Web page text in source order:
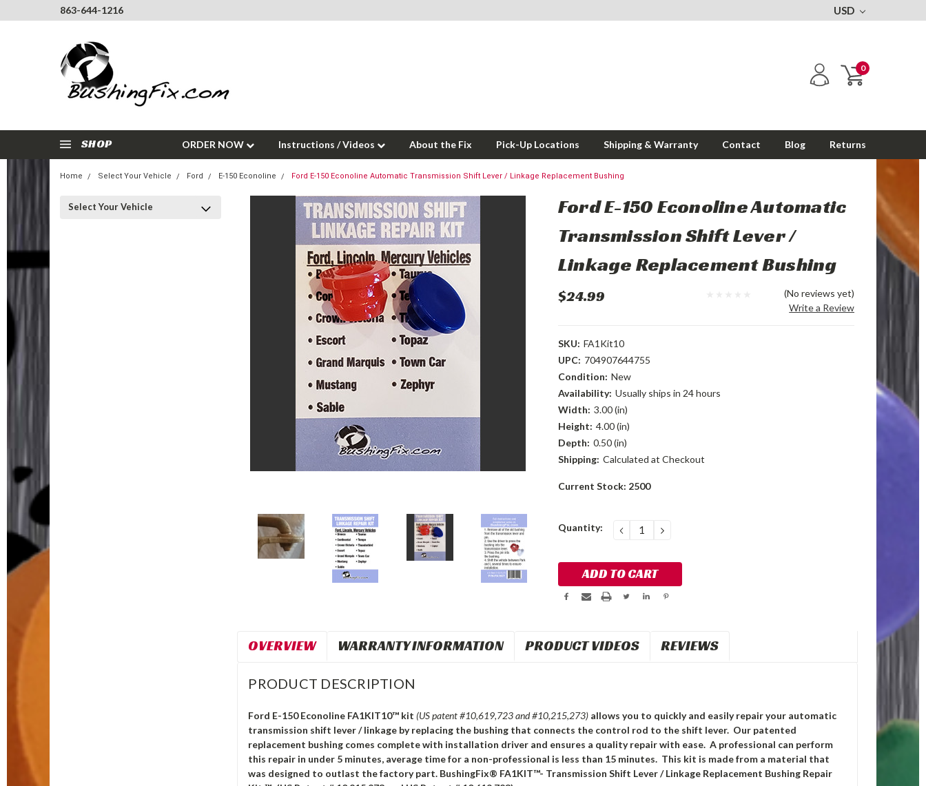
863-644-1216 USD
0
SHOP ORDER NOW Instructions / Videos About the Fix Pick-Up Locations Shipping & Warranty Contact Blog Returns
Home Select Your Vehicle Ford E-150 Econoline Ford E-150 Econoline Automatic Transmission Shift Lever / Linkage Replacement Bushing
Select Your Vehicle
Ford E-150 Econoline Automatic
Transmission Shift Lever /
Linkage Replacement Bushing
$24.99
(No reviews yet)
Write a Review
SKU: FA1Kit10
UPC: 704907644755
Condition: New
Availability: Usually ships in 24 hours
Width: 3.00 (in)
Height: 4.00 (in)
Depth: 0.50 (in)
Shipping: Calculated at Checkout
Current Stock: 2500
Quantity: DECREASE
QUANTITY:
INCREASE
QUANTITY:
OVERVIEW WARRANTY INFORMATION PRODUCT VIDEOS REVIEWS
PRODUCT DESCRIPTION
Ford E-150 Econoline FA1KIT10™ kit(US patent #10,619,723 and #10,215,273) allows you to quickly and easily repair your automatic
transmission shift lever / linkage by replacing the bushing that connects the control rod to the shift lever. Our patented
replacement bushing comes complete with installation driver and ensures a quality repair with ease. A professional can perform
this repair in under 5 minutes, average time for a non-professional is less than 15 minutes. This kit is made from a material that
was designed to outlast the factory part. BushingFix® FA1KIT™- Transmission Shift Lever / Linkage Replacement Bushing Repair